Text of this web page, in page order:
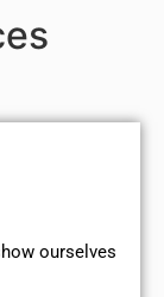
ourselves